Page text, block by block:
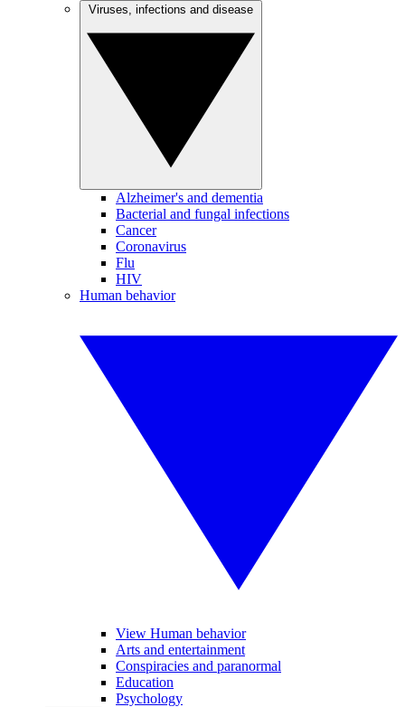
Alzheimer's and dementia
Bacterial and fungal infections
Cancer
Coronavirus
Flu
HIV
Human behavior
View Human behavior
Arts and entertainment
Conspiracies and paranormal
Education
Psychology